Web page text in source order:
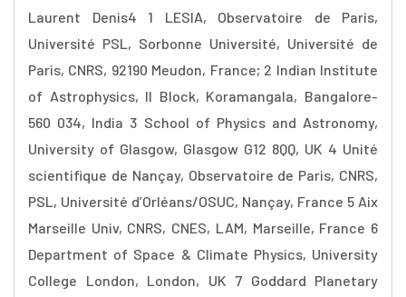
Laurent Denis4 1 LESIA, Observatoire de Paris,
Université PSL, Sorbonne Université, Université de
Paris, CNRS, 92190 Meudon, France; 2 Indian Institute
of Astrophysics, II Block, Koramangala, Bangalore-
560 034, India 3 School of Physics and Astronomy,
University of Glasgow, Glasgow G12 8QQ, UK 4 Unité
scientifique de Nançay, Observatoire de Paris, CNRS,
PSL, Université d’Orléans/OSUC, Nançay, France 5 Aix
Marseille Univ, CNRS, CNES, LAM, Marseille, France 6
Department of Space & Climate Physics, University
College London, London, UK 7 Goddard Planetary